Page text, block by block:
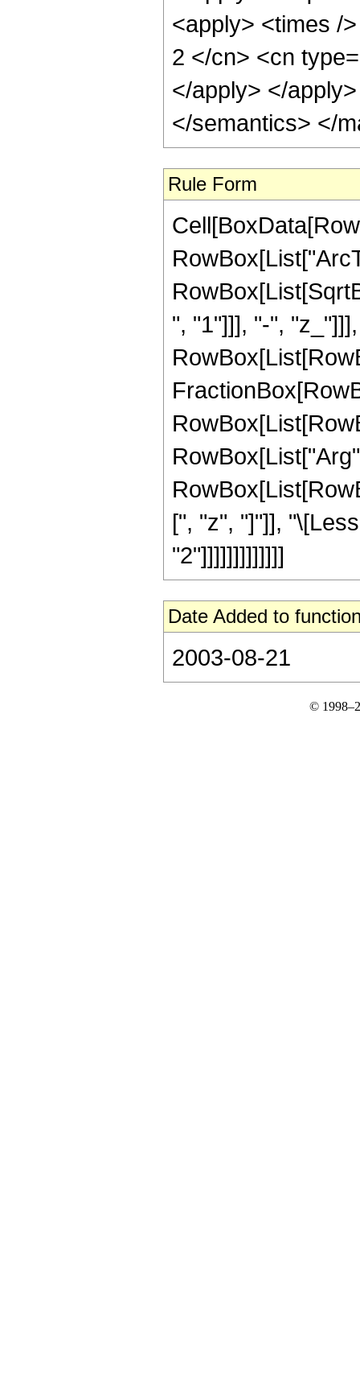
<apply> <times /
2 </cn> <cn
</apply> </
</semantics> </
Rule Form
", "1"]]], "-",
[", "z", "]"]],
"2"]]]]]]]]]]]]]
Date Added to
2003-08-21